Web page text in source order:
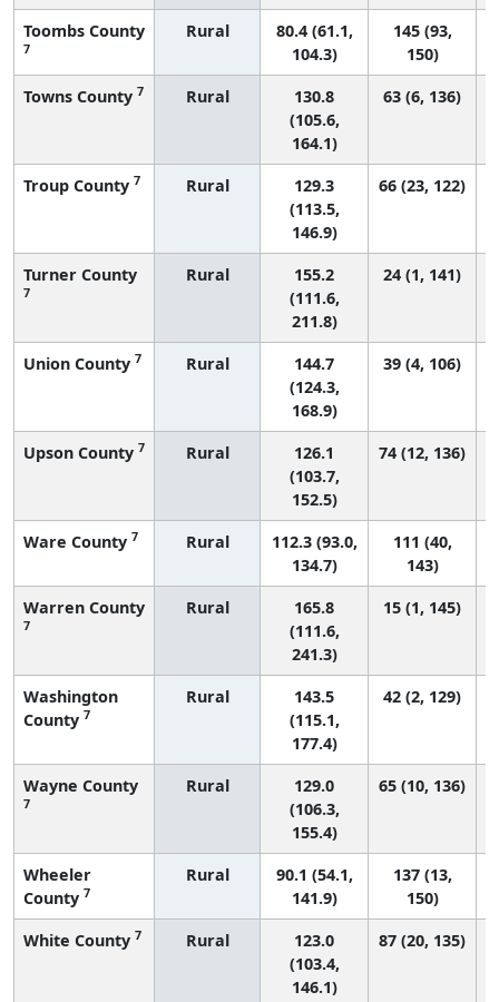
Toombs County
7
Rural
80.4 (61.1,
104.3)
145 (93,
150)
Towns County 7 Rural
130.8
(105.6,
164.1)
63 (6, 136)
Troup County 7 Rural
129.3
(113.5,
146.9)
66 (23, 122)
Turner County
7
Rural
155.2
(111.6,
211.8)
24 (1, 141)
Union County 7 Rural
144.7
(124.3,
168.9)
39 (4, 106)
Upson County 7 Rural
126.1
(103.7,
152.5)
74 (12, 136)
Ware County 7 Rural
112.3 (93.0,
134.7)
111 (40,
143)
Warren County
7
Rural
165.8
(111.6,
241.3)
15 (1, 145)
Washington
County 7
Rural
143.5
(115.1,
177.4)
42 (2, 129)
Wayne County
7
Rural
129.0
(106.3,
155.4)
65 (10, 136)
Wheeler
County 7
Rural
90.1 (54.1,
141.9)
137 (13,
150)
White County 7 Rural
123.0
(103.4,
146.1)
87 (20, 135)